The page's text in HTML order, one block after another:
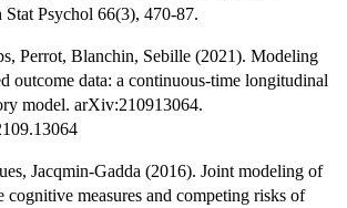
Psychol 66(3), 470-87.
Perrot, Blanchin, Sebille (2021). Modeling
outcome data: a continuous-time longitudinal
model. arXiv:210913064.
Jacqmin-Gadda (2016). Joint modeling of
cognitive measures and competing risks of